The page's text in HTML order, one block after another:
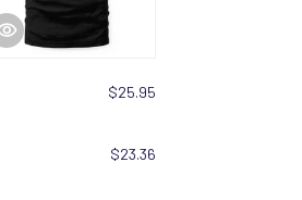
$25.95
$23.36